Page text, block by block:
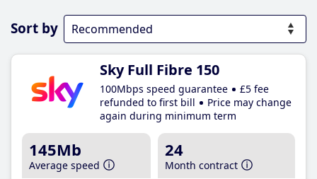
Sort by
Sky Full Fibre 150
100Mbps speed guarantee
£5 fee
refunded to first bill
Price may change
again during minimum term
145Mb
Average speed
24
Month contract